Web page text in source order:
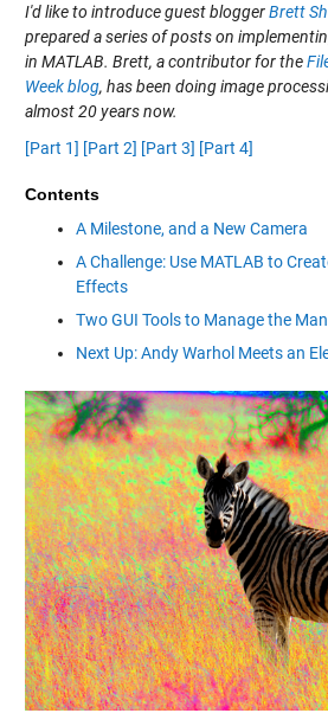
I'd like to introduce guest bloggerBrett
prepared a series of posts on
in MATLAB. Brett, a contributor for the
Week blog, has been doing image
almost 20 years now.
[Part 1] [Part 2] [Part 3] [Part 4]
Contents
A Milestone, and a New Camera
A Challenge: Use MATLAB to
Effects
Two GUI Tools to Manage the
Next Up: Andy Warhol Meets an